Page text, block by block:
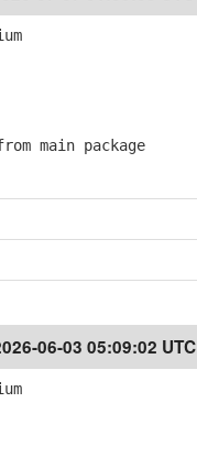
main package
06-03 05:09:02 UTC